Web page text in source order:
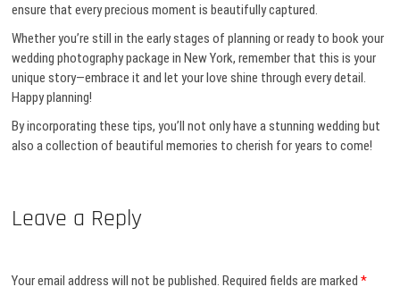
ensure that every precious moment is beautifully captured.
Whether you’re still in the early stages of planning or ready to book your
wedding photography package in New York, remember that this is your
unique story—embrace it and let your love shine through every detail.
Happy planning!
By incorporating these tips, you’ll not only have a stunning wedding but
also a collection of beautiful memories to cherish for years to come!
Leave a Reply
Your email address will not be published. Required fields are marked*